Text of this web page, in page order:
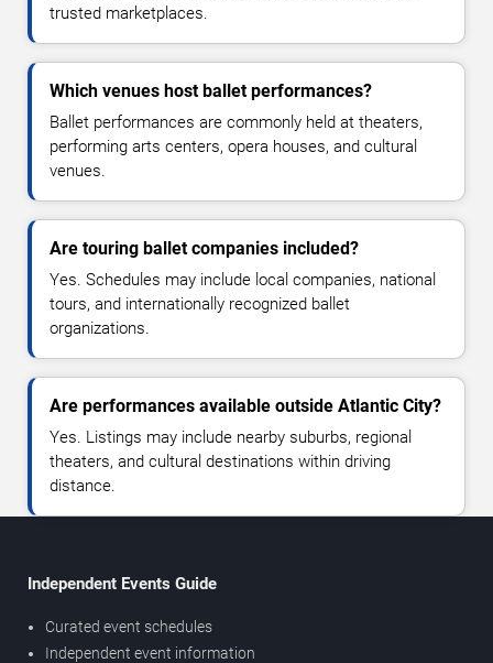
trusted marketplaces.
Which venues host ballet performances?
Ballet performances are commonly held at theaters,
performing arts centers, opera houses, and cultural
venues.
Are touring ballet companies included?
Yes. Schedules may include local companies, national
tours, and internationally recognized ballet
organizations.
Are performances available outside Atlantic City?
Yes. Listings may include nearby suburbs, regional
theaters, and cultural destinations within driving
distance.
Independent Events Guide
Curated event schedules
Independent event information